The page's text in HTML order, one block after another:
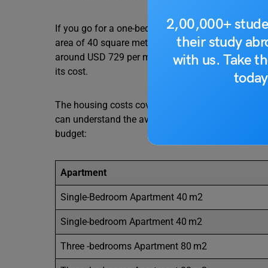
2,00,000+
their study
with us. Take
If you go for a one-bedroom apartment around
area of 40 square metres, while if you opt for a
around USD 729 per month according to
its cost.
The housing costs cover a considerable portion
can understand the average housing cost in Iowa
budget:
Apartment
Single-Bedroom Apartment 40 m2
Single-bedroom Apartment 40 m2
Three -bedrooms Apartment 80 m2